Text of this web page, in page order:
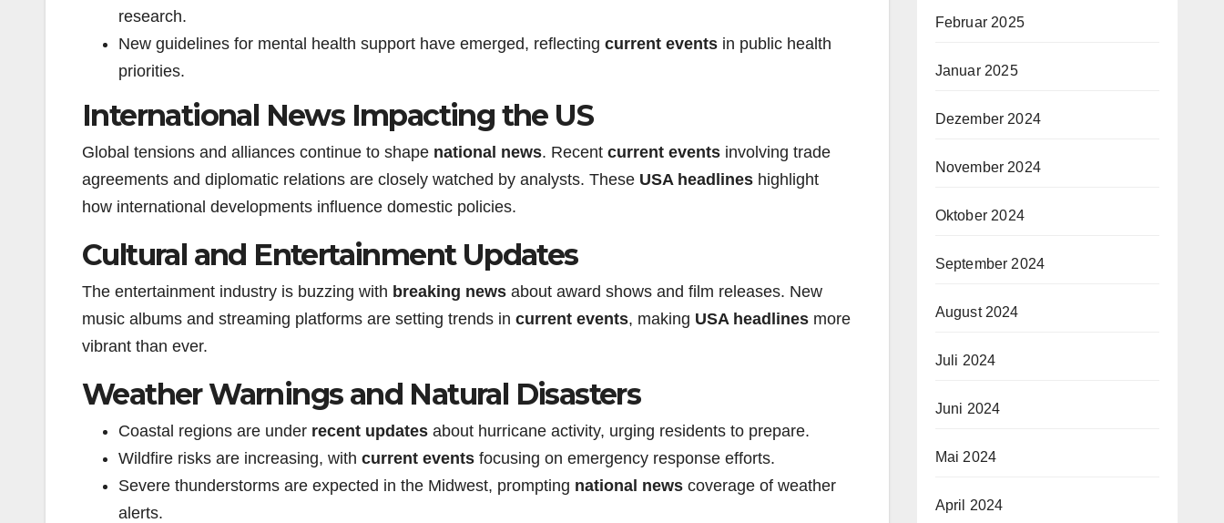
research.
New guidelines for mental health support have emerged, reflecting current events in public health
priorities.
International News Impacting the US
Global tensions and alliances continue to shape national news. Recent current events involving trade
agreements and diplomatic relations are closely watched by analysts. These USA headlines highlight
how international developments influence domestic policies.
Cultural and Entertainment Updates
The entertainment industry is buzzing with breaking news about award shows and film releases. New
music albums and streaming platforms are setting trends in current events, making USA headlines more
vibrant than ever.
Weather Warnings and Natural Disasters
Coastal regions are under recent updates about hurricane activity, urging residents to prepare.
Wildfire risks are increasing, with current events focusing on emergency response efforts.
Severe thunderstorms are expected in the Midwest, prompting national news coverage of weather
alerts.
Februar 2025
Januar 2025
Dezember 2024
November 2024
Oktober 2024
September 2024
August 2024
Juli 2024
Juni 2024
Mai 2024
April 2024